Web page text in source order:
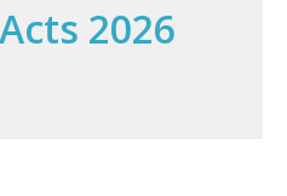
2026